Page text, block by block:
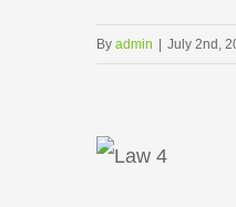
By admin July 2nd,